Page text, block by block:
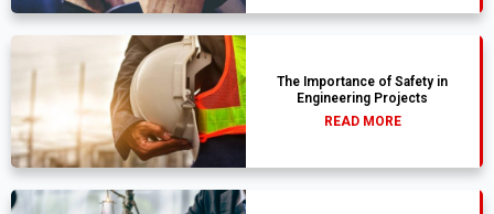
The Importance of Safety in
Engineering Projects
READ MORE